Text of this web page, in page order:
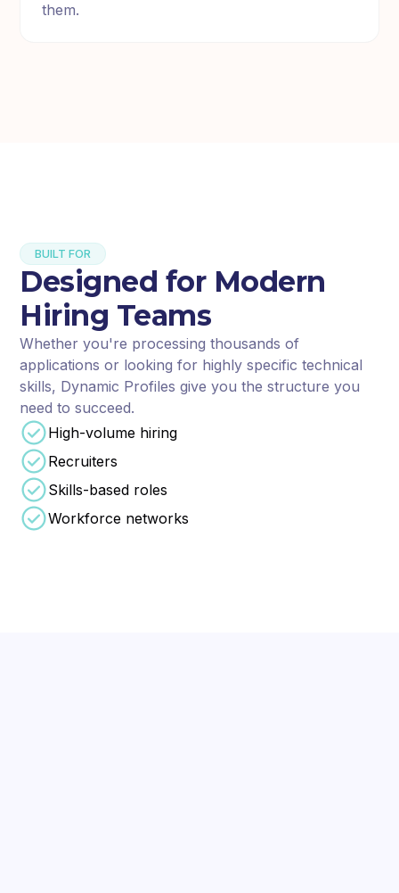
them.
BUILT FOR
Designed for Modern
Hiring Teams
Whether you're processing thousands of
applications or looking for highly specific technical
skills, Dynamic Profiles give you the structure you
need to succeed.
High-volume hiring
Recruiters
Skills-based roles
Workforce networks